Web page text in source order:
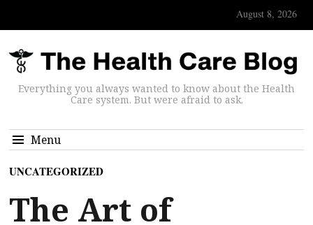
August 8, 2026
Everything you always wanted to know about the Health
Care system. But were afraid to ask.
Menu
UNCATEGORIZED
The Art of